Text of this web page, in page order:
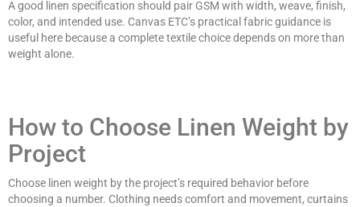
A good linen specification should pair GSM with width, weave, finish,
color, and intended use. Canvas ETC’s practical fabric guidance is
useful here because a complete textile choice depends on more than
weight alone.
How to Choose Linen Weight by
Project
Choose linen weight by the project’s required behavior before
choosing a number. Clothing needs comfort and movement, curtains